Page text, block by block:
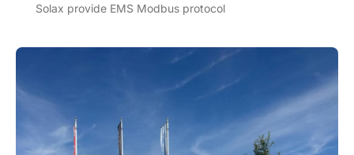
Solax provide EMS Modbus protocol